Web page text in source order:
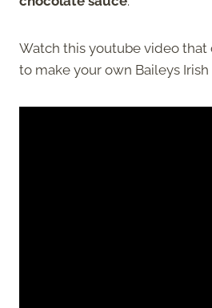
Watch this youtube video
to make your own Baileys